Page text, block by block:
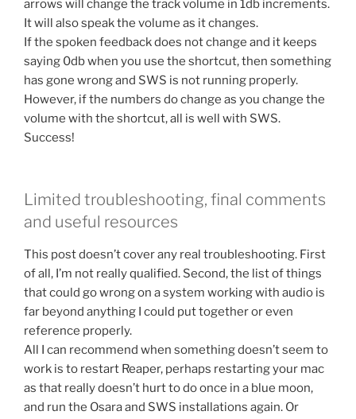
arrows will change the track volume in 1db increments.
It will also speak the volume as it changes.
If the spoken feedback does not change and it keeps
saying 0db when you use the shortcut, then something
has gone wrong and SWS is not running properly.
However, if the numbers do change as you change the
volume with the shortcut, all is well with SWS.
Success!
Limited troubleshooting, final comments
and useful resources
This post doesn’t cover any real troubleshooting. First
of all, I’m not really qualified. Second, the list of things
that could go wrong on a system working with audio is
far beyond anything I could put together or even
reference properly.
All I can recommend when something doesn’t seem to
work is to restart Reaper, perhaps restarting your mac
as that really doesn’t hurt to do once in a blue moon,
and run the Osara and SWS installations again. Or